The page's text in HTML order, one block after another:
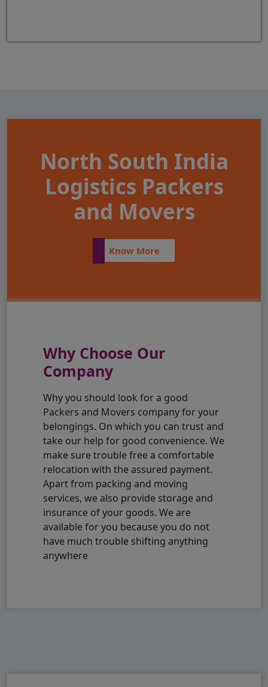
North South India
Logistics Packers
and Movers
Know More
Why Choose Our
Company
Why you should look for a good
Packers and Movers company for your
belongings. On which you can trust and
take our help for good convenience. We
make sure trouble free a comfortable
relocation with the assured payment.
Apart from packing and moving
services, we also provide storage and
insurance of your goods. We are
available for you because you do not
have much trouble shifting anything
anywhere